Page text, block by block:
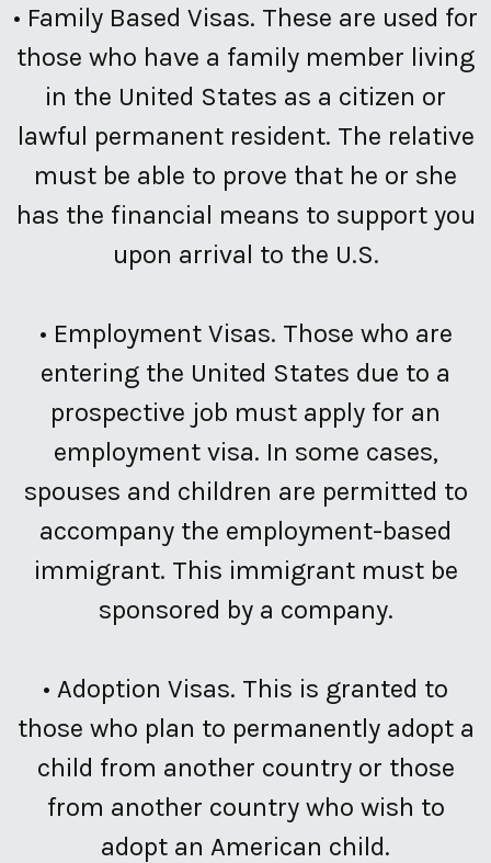
• Family Based Visas. These are used for
those who have a family member living
in the United States as a citizen or
lawful permanent resident. The relative
must be able to prove that he or she
has the financial means to support you
upon arrival to the U.S.
• Employment Visas. Those who are
entering the United States due to a
prospective job must apply for an
employment visa. In some cases,
spouses and children are permitted to
accompany the employment-based
immigrant. This immigrant must be
sponsored by a company.
• Adoption Visas. This is granted to
those who plan to permanently adopt a
child from another country or those
from another country who wish to
adopt an American child.